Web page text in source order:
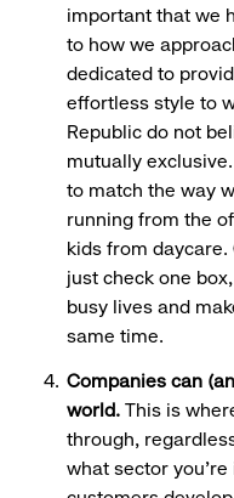
important that we
to how we
dedicated to
effortless style to
Republic do not
mutually
to match the way
running from the
kids from
just check one
busy lives and
same time.
Companies can
world. This is
through,
what sector